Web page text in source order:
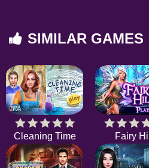
SIMILAR GAMES
Cleaning Time Fairy Hill